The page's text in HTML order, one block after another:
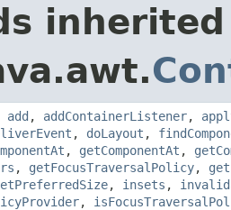
add , addContainerListener,
, doLayout ,
, getComponentAt ,
, getFocusTraversalPolicy,
, insets ,
,